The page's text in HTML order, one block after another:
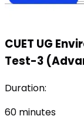
CUET UG
Test-3
Duration:
60 minutes